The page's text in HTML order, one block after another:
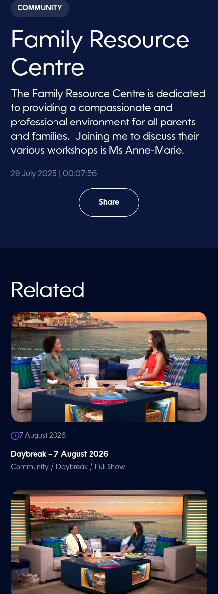
c
o
s
7
m
u
e
s
,
5
6
e
n
COMMUNITY
Family Resource
Centre
The Family Resource Centre is dedicated
to providing a compassionate and
professional environment for all parents
and families. Joining me to discuss their
various workshops is Ms Anne-Marie.
29 July 2025 | 00:07:56
Share
Related
7 August 2026
Daybreak – 7 August 2026
Community / Daybreak / Full Show